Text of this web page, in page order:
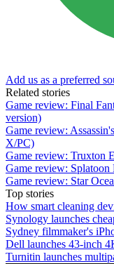
Add us as a preferred
Related stories
Game review: Final
version)
Game review:
X/PC)
Game review: Truxton
Game review: Splatoon
Game review: Star
Top stories
How smart cleaning
Synology launches
Sydney filmmaker's
Dell launches 43-inch
Turnitin launches